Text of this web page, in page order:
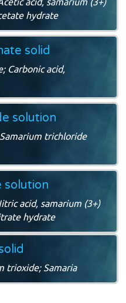
hydrate
solid
Carbonic acid,
solution
trichloride
solution
acid, samarium (3+)
hydrate
trioxide; Samaria